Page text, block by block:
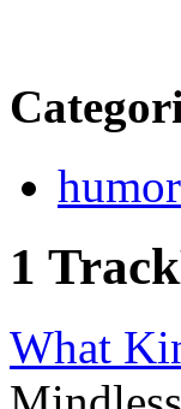
humor
1
What